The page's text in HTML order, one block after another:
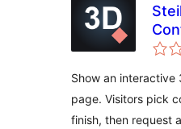
Show an
page. Visitors pick
finish, then request